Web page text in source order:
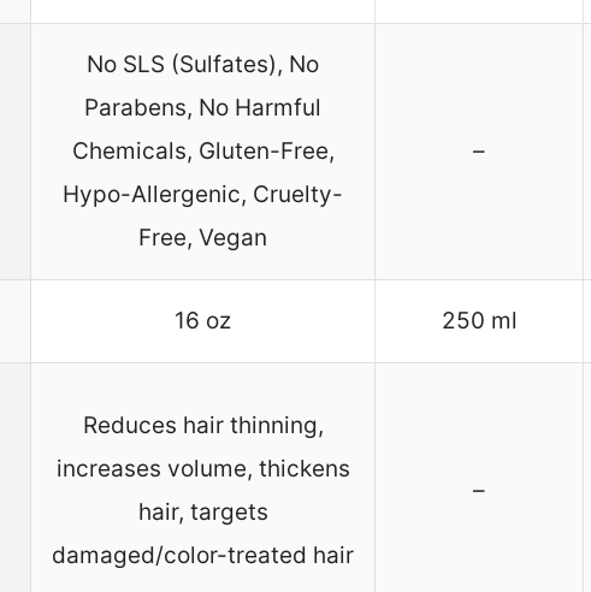
No SLS (Sulfates), No
Parabens, No Harmful
Chemicals, Gluten-Free,
Hypo-Allergenic, Cruelty-
Free, Vegan
–
16 oz 250 ml
Reduces hair thinning,
increases volume, thickens
hair, targets
damaged/color-treated hair
–